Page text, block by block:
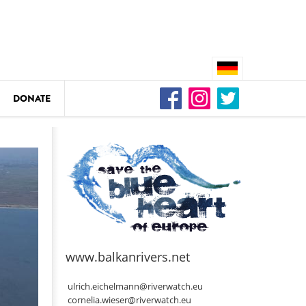
DEDAMMING
Video: We for the Living Kamp
DEDAMMING
Nature conservation
restoration of the Kamp Valley
DONATE
www.balkanrivers.net
ulrich.eichelmann@riverwatch.eu
cornelia.wieser@riverwatch.eu